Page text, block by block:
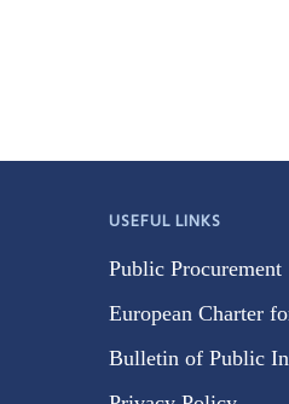
USEFUL LINKS
Public Procurement
European Charter
Bulletin of Public